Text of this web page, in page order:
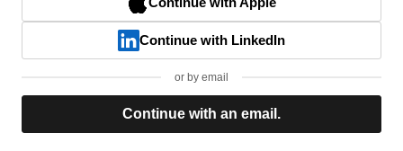
Continue with LinkedIn
or by email
Continue with an email.